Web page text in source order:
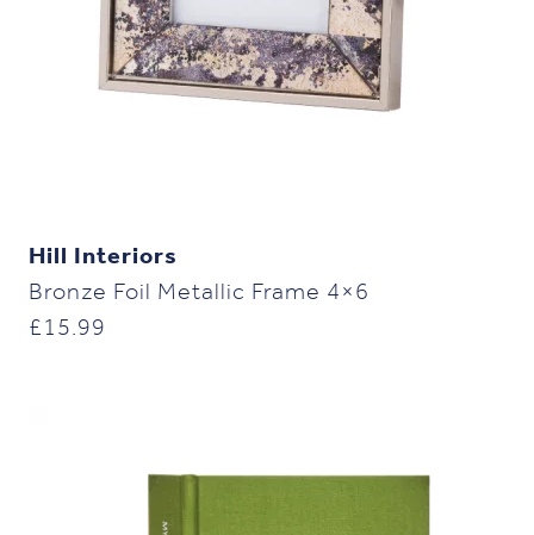
Hill Interiors
Bronze Foil Metallic Frame 4×6
£ 15.99